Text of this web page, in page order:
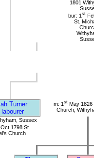
1801
bur: 1 st
St.
Turner
m: 1 st May 1826
Church,
Sussex
1798 St.
Church